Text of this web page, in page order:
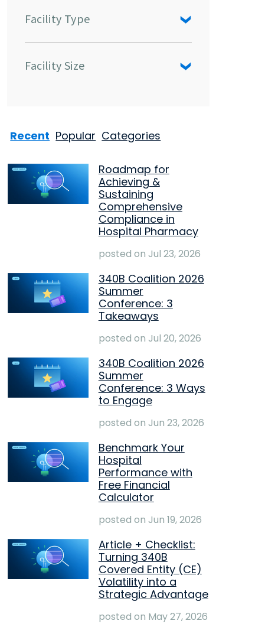
Facility Type
Facility Size
Recent Popular Categories
Roadmap for
Achieving &
Sustaining
Comprehensive
Compliance in
Hospital Pharmacy
posted on Jul 23, 2026
340B Coalition 2026
Summer
Conference: 3
Takeaways
posted on Jul 20, 2026
340B Coalition 2026
Summer
Conference: 3 Ways
to Engage
posted on Jun 23, 2026
Benchmark Your
Hospital
Performance with
Free Financial
Calculator
posted on Jun 19, 2026
Article + Checklist:
Turning 340B
Covered Entity (CE)
Volatility into a
Strategic Advantage
posted on May 27, 2026